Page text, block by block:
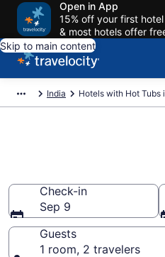
Open in App
15% off your first
& most hotels offer
Skip to main content
India Hotels with Hot Tubs
Check-in
Sep 9
Guests
1 room, 2 travelers